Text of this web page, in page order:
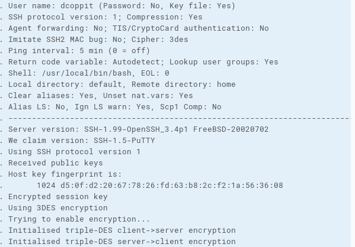
. User name: dcoppit (Password: No, Key file: Yes)
. SSH protocol version: 1; Compression: Yes
. Agent forwarding: No; TIS/CryptoCard authentication: No
. Imitate SSH2 MAC bug: No; Cipher: 3des
. Ping interval: 5 min (0 = off)
. Return code variable: Autodetect; Lookup user groups: Yes
. Shell: /usr/local/bin/bash, EOL: 0
. Local directory: default, Remote directory: home
. Clear aliases: Yes, Unset nat.vars: Yes
. Alias LS: No, Ign LS warn: Yes, Scp1 Comp: No
. --------------------------------------------------------------------------
. Server version: SSH-1.99-OpenSSH_3.4p1 FreeBSD-20020702
. We claim version: SSH-1.5-PuTTY
. Using SSH protocol version 1
. Received public keys
. Host key fingerprint is:
.       1024 d5:0f:d2:20:67:78:26:fd:63:b8:2c:f2:1a:56:36:08
. Encrypted session key
. Using 3DES encryption
. Trying to enable encryption...
. Initialised triple-DES client->server encryption
. Initialised triple-DES server->client encryption